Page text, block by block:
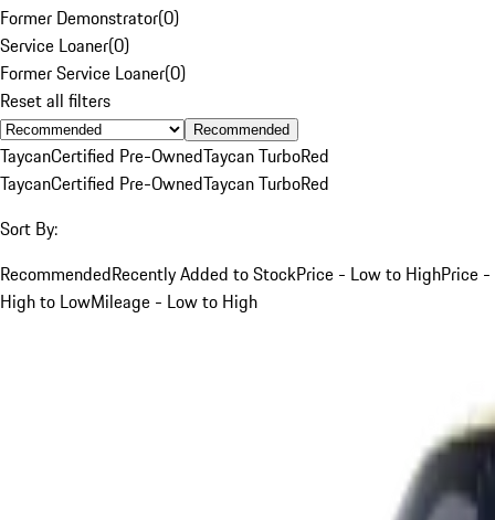
Former Demonstrator(0)
Service Loaner(0)
Former Service Loaner(0)
Reset all filters
Recommended
TaycanCertified Pre-OwnedTaycan TurboRed
TaycanCertified Pre-OwnedTaycan TurboRed
Sort By:
RecommendedRecently Added to StockPrice - Low to HighPrice -
High to LowMileage - Low to High